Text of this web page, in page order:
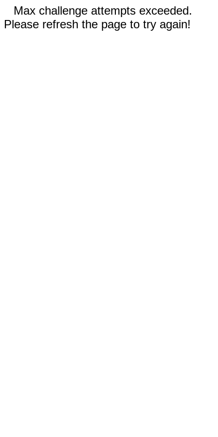
Max challenge attempts exceeded.
Please refresh the page to try again!